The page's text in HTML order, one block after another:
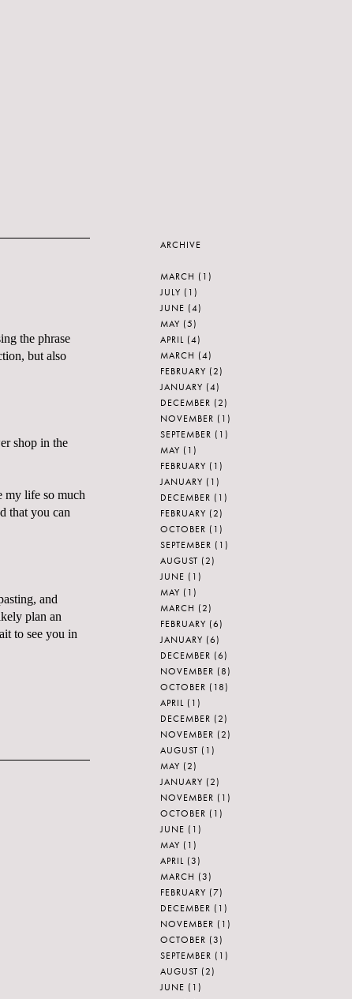
the phrase
but also
shop in the
my life so much
that you can
and
plan an
to see you in
ARCHIVE
MARCH (1)
JULY (1)
JUNE (4)
MAY (5)
APRIL (4)
MARCH (4)
FEBRUARY (2)
JANUARY (4)
DECEMBER (2)
NOVEMBER (1)
SEPTEMBER (1)
MAY (1)
FEBRUARY (1)
JANUARY (1)
DECEMBER (1)
FEBRUARY (2)
OCTOBER (1)
SEPTEMBER (1)
AUGUST (2)
JUNE (1)
MAY (1)
MARCH (2)
FEBRUARY (6)
JANUARY (6)
DECEMBER (6)
NOVEMBER (8)
OCTOBER (18)
APRIL (1)
DECEMBER (2)
NOVEMBER (2)
AUGUST (1)
MAY (2)
JANUARY (2)
NOVEMBER (1)
OCTOBER (1)
JUNE (1)
MAY (1)
APRIL (3)
MARCH (3)
FEBRUARY (7)
DECEMBER (1)
NOVEMBER (1)
OCTOBER (3)
SEPTEMBER (1)
AUGUST (2)
JUNE (1)